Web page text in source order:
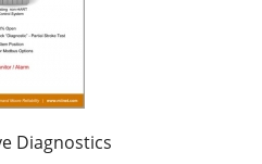
Diagnostics